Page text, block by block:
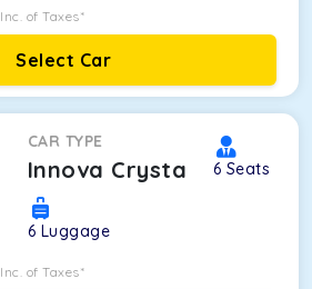
Inc. of Taxes*
Select Car
CAR TYPE
Innova Crysta 6 Seats
6 Luggage
Inc. of Taxes*